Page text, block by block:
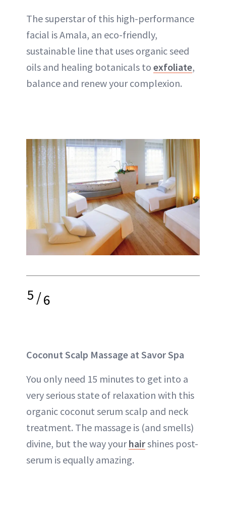
The superstar of this high-performance
facial is Amala, an eco-friendly,
sustainable line that uses organic seed
oils and healing botanicals to exfoliate,
balance and renew your complexion.
5/6
Coconut Scalp Massage at Savor Spa
You only need 15 minutes to get into a
very serious state of relaxation with this
organic coconut serum scalp and neck
treatment. The massage is (and smells)
divine, but the way yourhairshines post-
serum is equally amazing.